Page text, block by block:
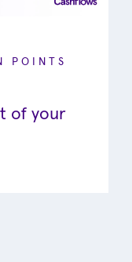
POINTS
of your